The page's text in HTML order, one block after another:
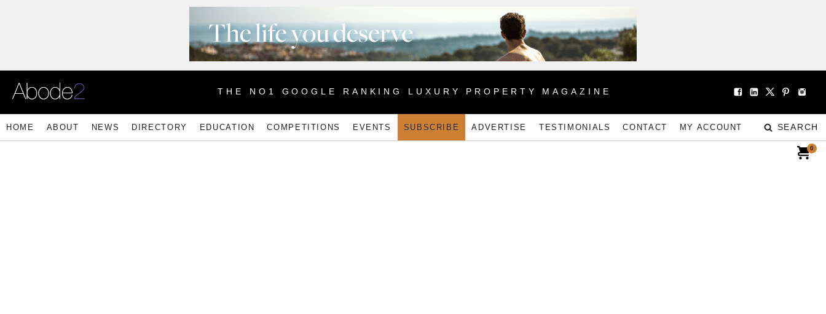
THE NO1 GOOGLE RANKING LUXURY PROPERTY MAGAZINE
HOME ABOUT NEWS DIRECTORY EDUCATION COMPETITIONS EVENTS SUBSCRIBE ADVERTISE TESTIMONIALS CONTACT MY ACCOUNT SEARCH
0